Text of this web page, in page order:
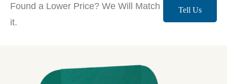
Found a Lower Price? We Will Match
it.
Tell Us